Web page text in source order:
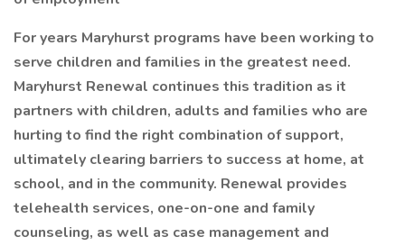
For years Maryhurst programs have been working to
serve children and families in the greatest need.
Maryhurst Renewal continues this tradition as it
partners with children, adults and families who are
hurting to find the right combination of support,
ultimately clearing barriers to success at home, at
school, and in the community. Renewal provides
telehealth services, one-on-one and family
counseling, as well as case management and